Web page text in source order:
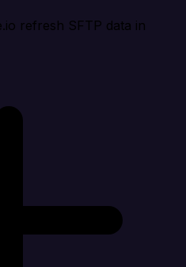
refresh SFTP data in